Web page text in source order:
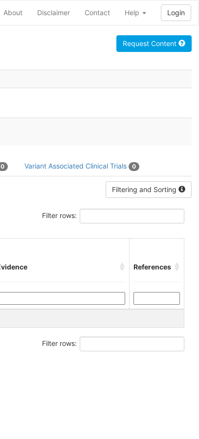
About Disclaimer Contact Help Login
Request Content
0 Variant Associated Clinical Trials 0
Filtering and Sorting
Filter rows:
References
Filter rows: